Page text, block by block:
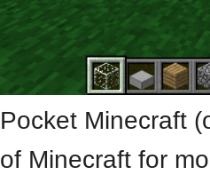
Pocket Minecraft
of Minecraft for